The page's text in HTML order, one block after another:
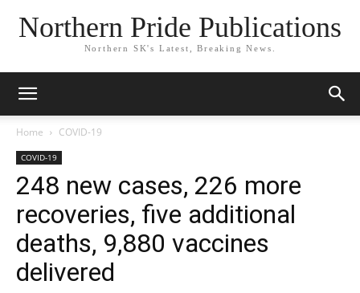
Northern Pride Publications
Northern SK's Latest, Breaking News.
Home COVID-19
COVID-19
248 new cases, 226 more
recoveries, five additional
deaths, 9,880 vaccines
delivered